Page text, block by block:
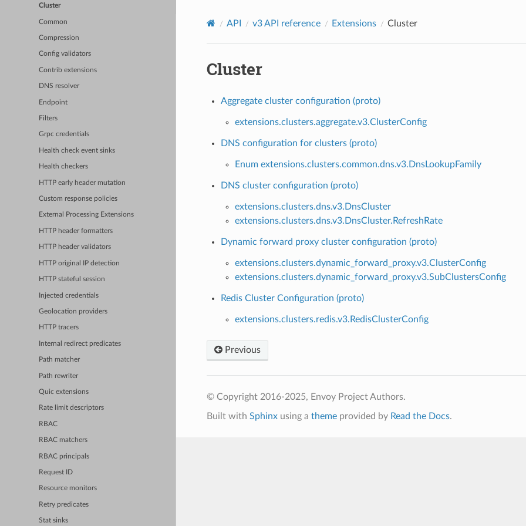
Cluster
Common
Compression
Config validators
Contrib extensions
DNS resolver
Endpoint
Filters
Grpc credentials
Health check event sinks
Health checkers
HTTP early header mutation
Custom response policies
External Processing Extensions
HTTP header formatters
HTTP header validators
HTTP original IP detection
HTTP stateful session
Injected credentials
Geolocation providers
HTTP tracers
Internal redirect predicates
Path matcher
Path rewriter
Quic extensions
Rate limit descriptors
RBAC
RBAC matchers
RBAC principals
Request ID
Resource monitors
Retry predicates
Stat sinks
API v3 API reference Extensions Cluster
Cluster
Aggregate cluster configuration (proto)
extensions.clusters.aggregate.v3.ClusterConfig
DNS configuration for clusters (proto)
Enum extensions.clusters.common.dns.v3.DnsLookupFamily
DNS cluster configuration (proto)
extensions.clusters.dns.v3.DnsCluster
extensions.clusters.dns.v3.DnsCluster.RefreshRate
Dynamic forward proxy cluster configuration (proto)
extensions.clusters.dynamic_forward_proxy.v3.ClusterConfig
extensions.clusters.dynamic_forward_proxy.v3.SubClustersConfig
Redis Cluster Configuration (proto)
extensions.clusters.redis.v3.RedisClusterConfig
Previous
© Copyright 2016-2025, Envoy Project Authors.
Built with Sphinxusing a themeprovided by Read the Docs.